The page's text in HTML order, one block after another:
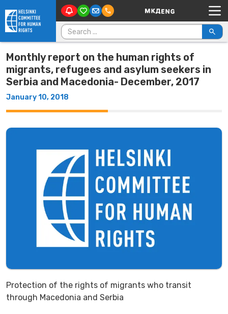
Skip to content Main Navigation
Search for:
Monthly report on the human rights of
migrants, refugees and asylum seekers in
Serbia and Macedonia- December, 2017
January 10, 2018
Protection of the rights of migrants who transit
through Macedonia and Serbia